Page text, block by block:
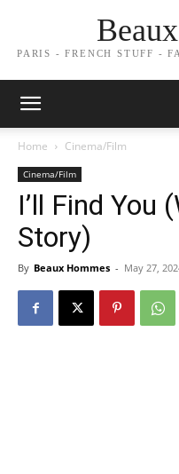
PARIS - FRENCH STUFF -
Home Cinema/Film
Cinema/Film
I’ll Find You
Story)
By Beaux Hommes - May 27,